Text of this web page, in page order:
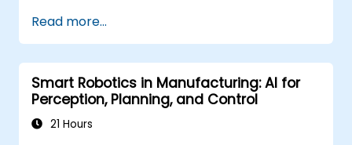
Read more...
Smart Robotics in Manufacturing: AI for
Perception, Planning, and Control
21 Hours